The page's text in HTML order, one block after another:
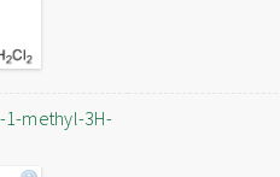
1-methyl-3H-